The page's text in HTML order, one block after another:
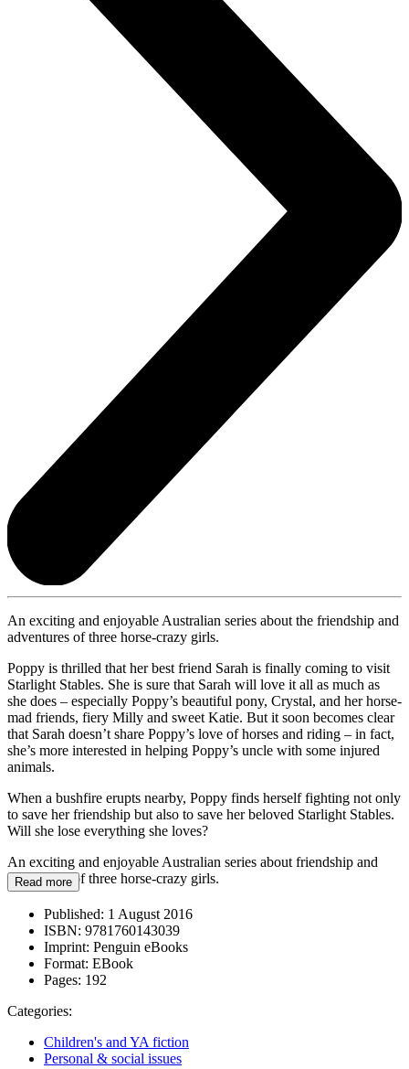
An exciting and enjoyable Australian series about the friendship and
adventures of three horse-crazy girls.
Poppy is thrilled that her best friend Sarah is finally coming to visit
Starlight Stables. She is sure that Sarah will love it all as much as
she does – especially Poppy’s beautiful pony, Crystal, and her horse-
mad friends, fiery Milly and sweet Katie. But it soon becomes clear
that Sarah doesn’t share Poppy’s love of horses and riding – in fact,
she’s more interested in helping Poppy’s uncle with some injured
animals.
When a bushfire erupts nearby, Poppy finds herself fighting not only
to save her friendship but also to save her beloved Starlight Stables.
Will she lose everything she loves?
An exciting and enjoyable Australian series about friendship and
adventures of three horse-crazy girls.
Read more
Published: 1 August 2016
ISBN: 9781760143039
Imprint: Penguin eBooks
Format: EBook
Pages: 192
Categories:
Children's and YA fiction
Personal & social issues